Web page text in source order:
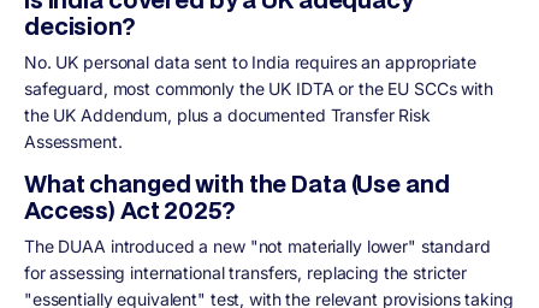
decision?
No. UK personal data sent to India requires an appropriate
safeguard, most commonly the UK IDTA or the EU SCCs with
the UK Addendum, plus a documented Transfer Risk
Assessment.
What changed with the Data (Use and
Access) Act 2025?
The DUAA introduced a new "not materially lower" standard
for assessing international transfers, replacing the stricter
"essentially equivalent" test, with the relevant provisions taking